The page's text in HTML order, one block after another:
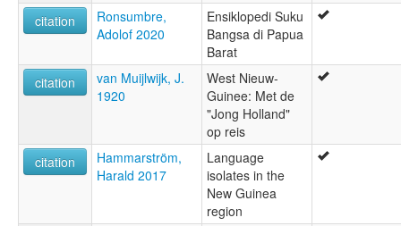
citation
Ronsumbre,
Adolof 2020
Ensiklopedi Suku
Bangsa di Papua
Barat
citation
van Muijlwijk, J.
1920
West Nieuw-
Guinee: Met de
"Jong Holland"
op reis
citation
Hammarström,
Harald 2017
Language
isolates in the
New Guinea
region